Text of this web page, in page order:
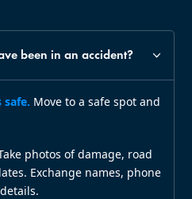
been in an accident?
safe. Move to a safe spot and
photos of damage, road
Exchange names, phone